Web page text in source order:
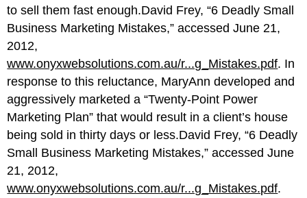
to sell them fast enough.David Frey, “6 Deadly Small
Business Marketing Mistakes,” accessed June 21,
2012,
www.onyxwebsolutions.com.au/r...g_Mistakes.pdf. In
response to this reluctance, MaryAnn developed and
aggressively marketed a “Twenty-Point Power
Marketing Plan” that would result in a client’s house
being sold in thirty days or less.David Frey, “6 Deadly
Small Business Marketing Mistakes,” accessed June
21, 2012,
www.onyxwebsolutions.com.au/r...g_Mistakes.pdf.